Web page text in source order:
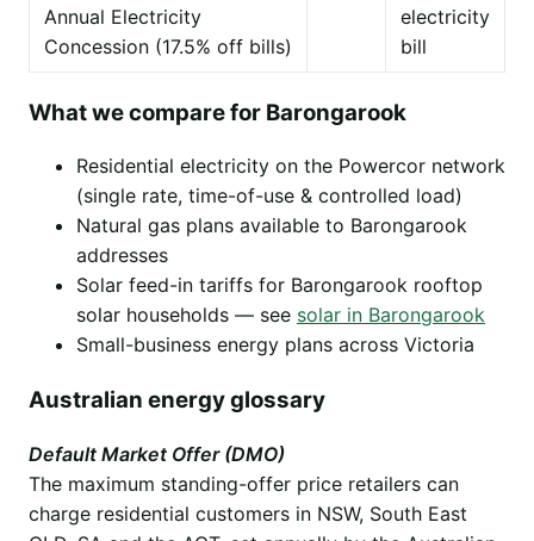
Annual Electricity
Concession (17.5% off bills)
electricity
bill
What we compare for Barongarook
Residential electricity on the Powercor network
(single rate, time-of-use & controlled load)
Natural gas plans available to Barongarook
addresses
Solar feed-in tariffs for Barongarook rooftop
solar households — see solar in Barongarook
Small-business energy plans across Victoria
Australian energy glossary
Default Market Offer (DMO)
The maximum standing-offer price retailers can
charge residential customers in NSW, South East